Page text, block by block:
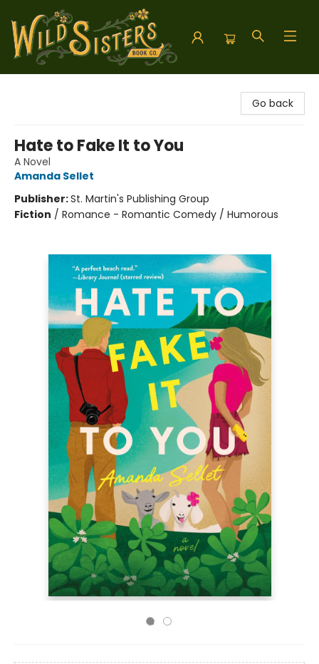
Go back
Hate to Fake It to You
A Novel
Amanda Sellet
Publisher:St. Martin's Publishing Group
Fiction / Romance - Romantic Comedy / Humorous